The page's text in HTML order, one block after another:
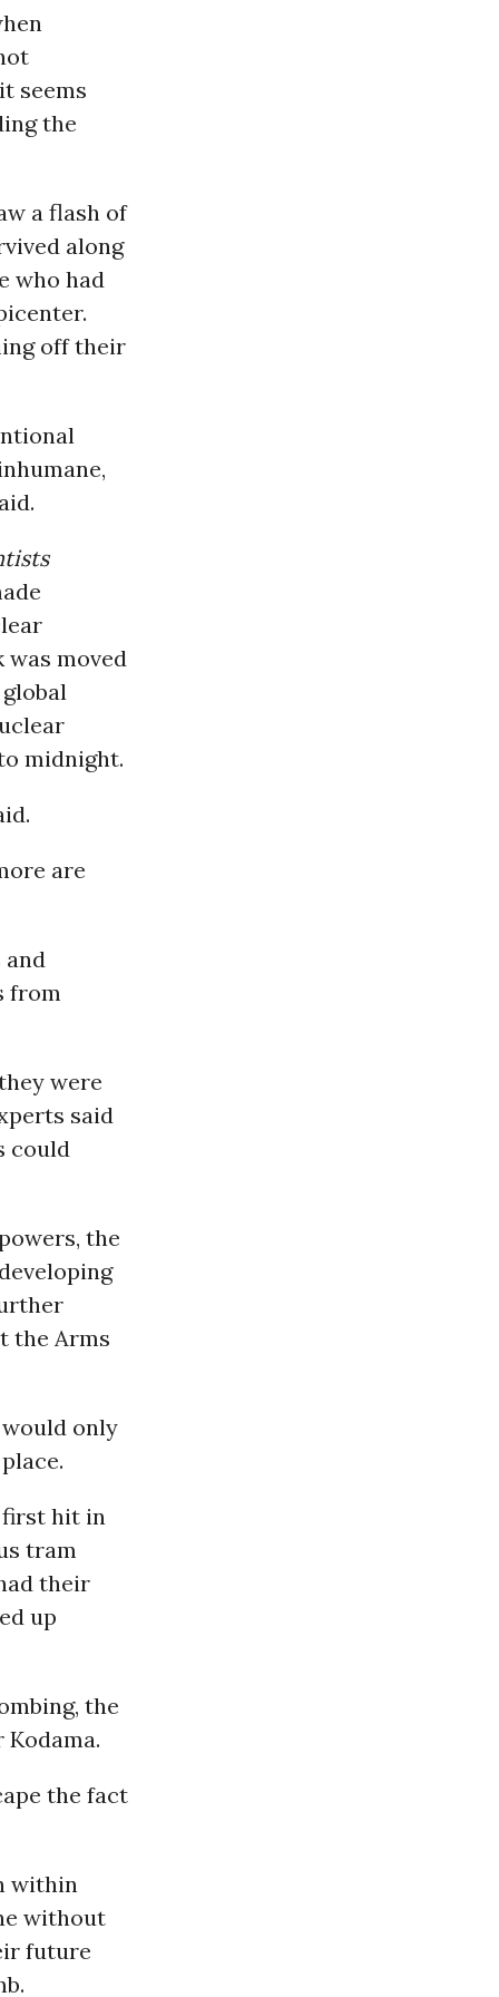
seems
the
a flash of
along
who had
off their
was moved
midnight.
are
and
from
were
said
could
the
the Arms
only
first hit in
tram
their
up
the
the fact
within
without
future